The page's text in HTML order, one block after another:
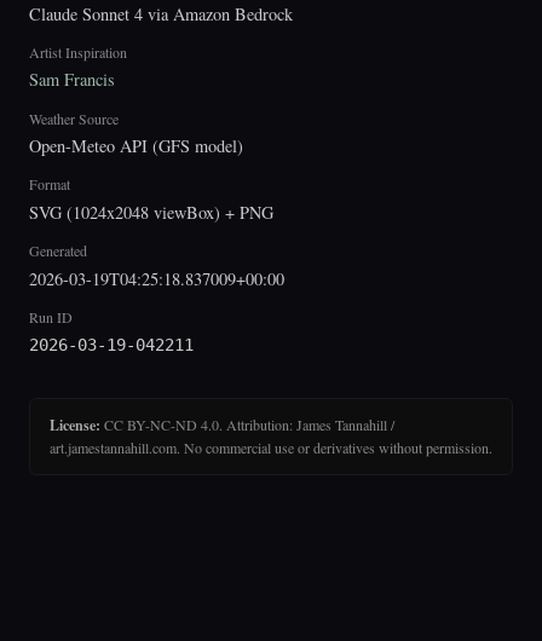
Claude Sonnet 4 via Amazon Bedrock
Artist Inspiration
Sam Francis
Weather Source
Open-Meteo API (GFS model)
Format
SVG (1024x2048 viewBox) + PNG
Generated
2026-03-19T04:25:18.837009+00:00
Run ID
2026-03-19-042211
License: CC BY-NC-ND 4.0. Attribution: James Tannahill /
art.jamestannahill.com. No commercial use or derivatives without permission.